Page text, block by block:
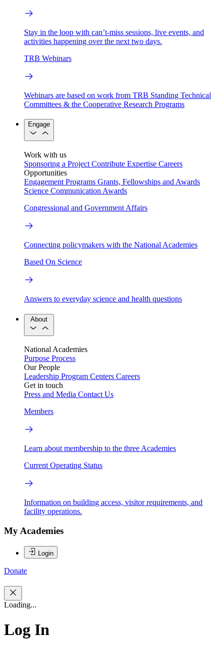
Stay in the loop with can’t-miss sessions, live events, and
activities happening over the next two days.
TRB Webinars
Webinars are based on work from TRB Standing Technical
Committees & the Cooperative Research Programs
Engage
Work with us
Sponsoring a Project Contribute Expertise Careers
Opportunities
Engagement Programs Grants, Fellowships and Awards
Science Communication Awards
Congressional and Government Affairs
Connecting policymakers with the National Academies
Based On Science
Answers to everyday science and health questions
About
National Academies
Purpose Process
Our People
Leadership Program Centers Careers
Get in touch
Press and Media Contact Us
Members
Learn about membership to the three Academies
Current Operating Status
Information on building access, visitor requirements, and
facility operations.
My Academies
Login
Donate
Loading...
Log In